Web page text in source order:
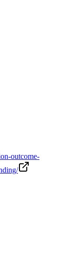
outcome-